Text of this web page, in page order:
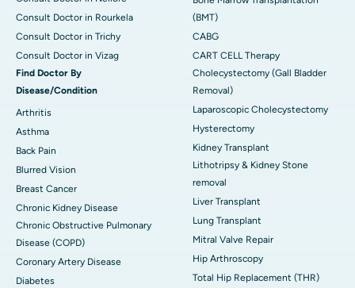
Consult Doctor in Rourkela
Consult Doctor in Trichy
Consult Doctor in Vizag
Find Doctor By
Disease/Condition
Arthritis
Asthma
Back Pain
Blurred Vision
Breast Cancer
Chronic Kidney Disease
Chronic Obstructive Pulmonary
Disease (COPD)
Coronary Artery Disease
Diabetes
(BMT)
CABG
CART CELL Therapy
Cholecystectomy (Gall Bladder
Removal)
Laparoscopic Cholecystectomy
Hysterectomy
Kidney Transplant
Lithotripsy & Kidney Stone
removal
Liver Transplant
Lung Transplant
Mitral Valve Repair
Hip Arthroscopy
Total Hip Replacement (THR)